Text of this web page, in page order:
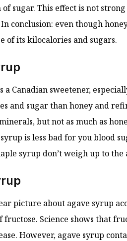
sugar. This effect is not
conclusion: even though
of its kilocalories and sugars.
a Canadian sweetener,
and sugar than honey and
but not as much as
is less bad for you blood
syrup don’t weigh up to the
picture about agave syrup
Science shows that
However, agave syrup